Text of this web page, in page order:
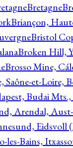
Bretagne
Briançon,
Bristol
Broken Hill,
Brosso Mine,
Saône-et-Loire,
Budai Mts.,
Arendal,
Eidsvoll
les-Bains,